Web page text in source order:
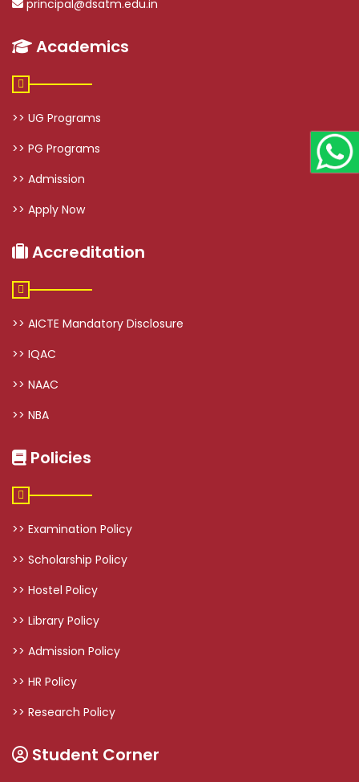
principal@dsatm.edu.in
Academics
>> UG Programs
>> PG Programs
>> Admission
>> Apply Now
Accreditation
>> AICTE Mandatory Disclosure
>> IQAC
>> NAAC
>> NBA
Policies
>> Examination Policy
>> Scholarship Policy
>> Hostel Policy
>> Library Policy
>> Admission Policy
>> HR Policy
>> Research Policy
Student Corner